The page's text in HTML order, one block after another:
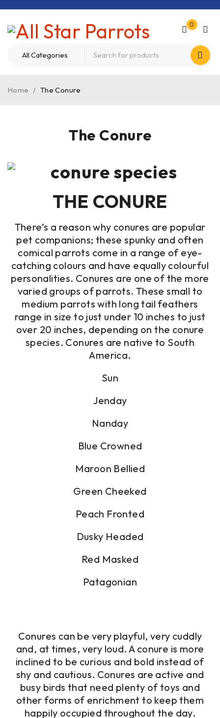
0
The Conure
Home / The Conure
THE CONURE
There’s a reason why conures are popular
pet companions; these spunky and often
comical parrots come in a range of eye-
catching colours and have equally colourful
personalities. Conures are one of the more
varied groups of parrots. These small to
medium parrots with long tail feathers
range in size to just under 10 inches to just
over 20 inches, depending on the conure
species. Conures are native to South
America.
Sun
Jenday
Nanday
Blue Crowned
Maroon Bellied
Green Cheeked
Peach Fronted
Dusky Headed
Red Masked
Patagonian
Conures can be very playful, very cuddly
and, at times, very loud. A conure is more
inclined to be curious and bold instead of
shy and cautious. Conures are active and
busy birds that need plenty of toys and
other forms of enrichment to keep them
happily occupied throughout the day.